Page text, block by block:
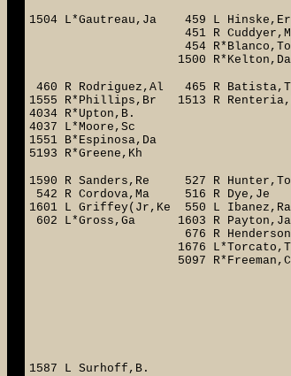
1504 L*Gautreau,Ja 459 L
451 R Cuddyer,Mi
454
1500 R*Kelton,Da
460 R Rodriguez,Al 465 R
1555 R*Phillips,Br 1513 R
4034
4037 L*Moore,Sc
1551 B*Espinosa,Da
5193 R*Greene,Kh
1590 R Sanders,Re 527 R
542 R Cordova,Ma 516 R
1601 L Griffey(Jr,Ke 550 L
602 L*Gross,Ga 1603 R
676 R Henderson,Ri
1676 L*Torcato,To 1606 R
5097 R*Freeman,Ch 619
1710
1637 R
537 L
4059
608 L
1587 L Surhoff,B.